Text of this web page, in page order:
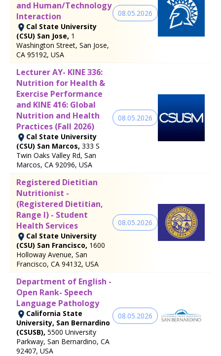
and Human/Technology
Interaction
Cal State University
(CSU) San Jose, 1
Washington Street, San Jose,
CA 95192, USA
08.05.2026
Lecturer AY- KINE 336:
Nutrition for Health &
Exercise Performance
and KINE 416: Global
Nutrition and Health
Practices (Fall 2026)
Cal State University
(CSU) San Marcos, 333 S
Twin Oaks Valley Rd, San
Marcos, CA 92096, USA
08.05.2026
Registered Dietitian
Nutritionist -
(Registered Dietitian,
Range I) - Student
Health Services
Cal State University
(CSU) San Francisco, 1600
Holloway Avenue, San
Francisco, CA 94132, USA
08.05.2026
Department of English -
Open Rank- Speech
Language Pathology
California State
University, San Bernardino
(CSUSB), 5500 University
Parkway, San Bernardino, CA
92407, USA
08.05.2026